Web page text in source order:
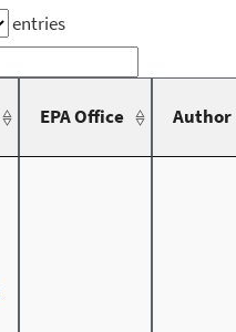
entries
EPA Office Author